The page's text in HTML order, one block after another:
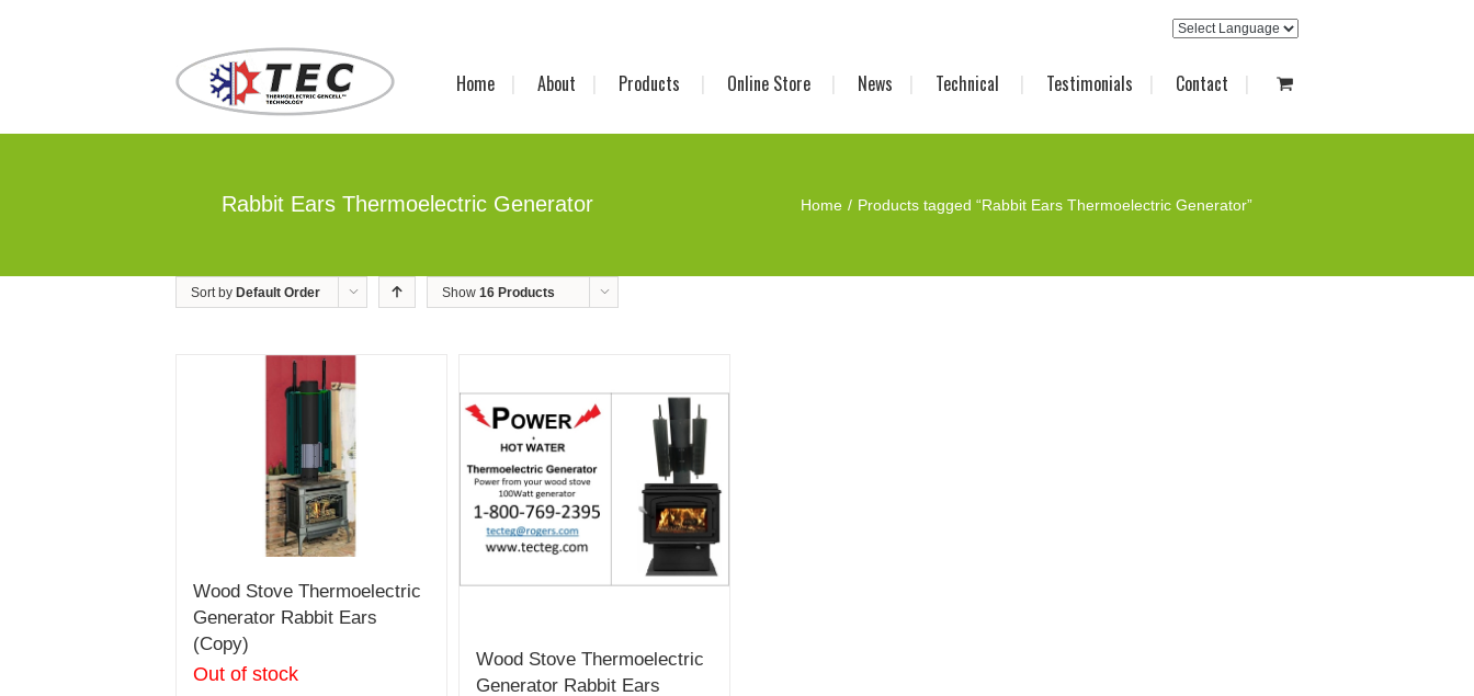
Home About Products Online Store News Technical Testimonials Contact
Rabbit Ears Thermoelectric Generator Home Products tagged “Rabbit Ears Thermoelectric Generator”
Sort by Default Order Show 16 Products
Wood Stove Thermoelectric
Generator Rabbit Ears
(Copy)
Out of stock
Wood Stove Thermoelectric
Generator Rabbit Ears